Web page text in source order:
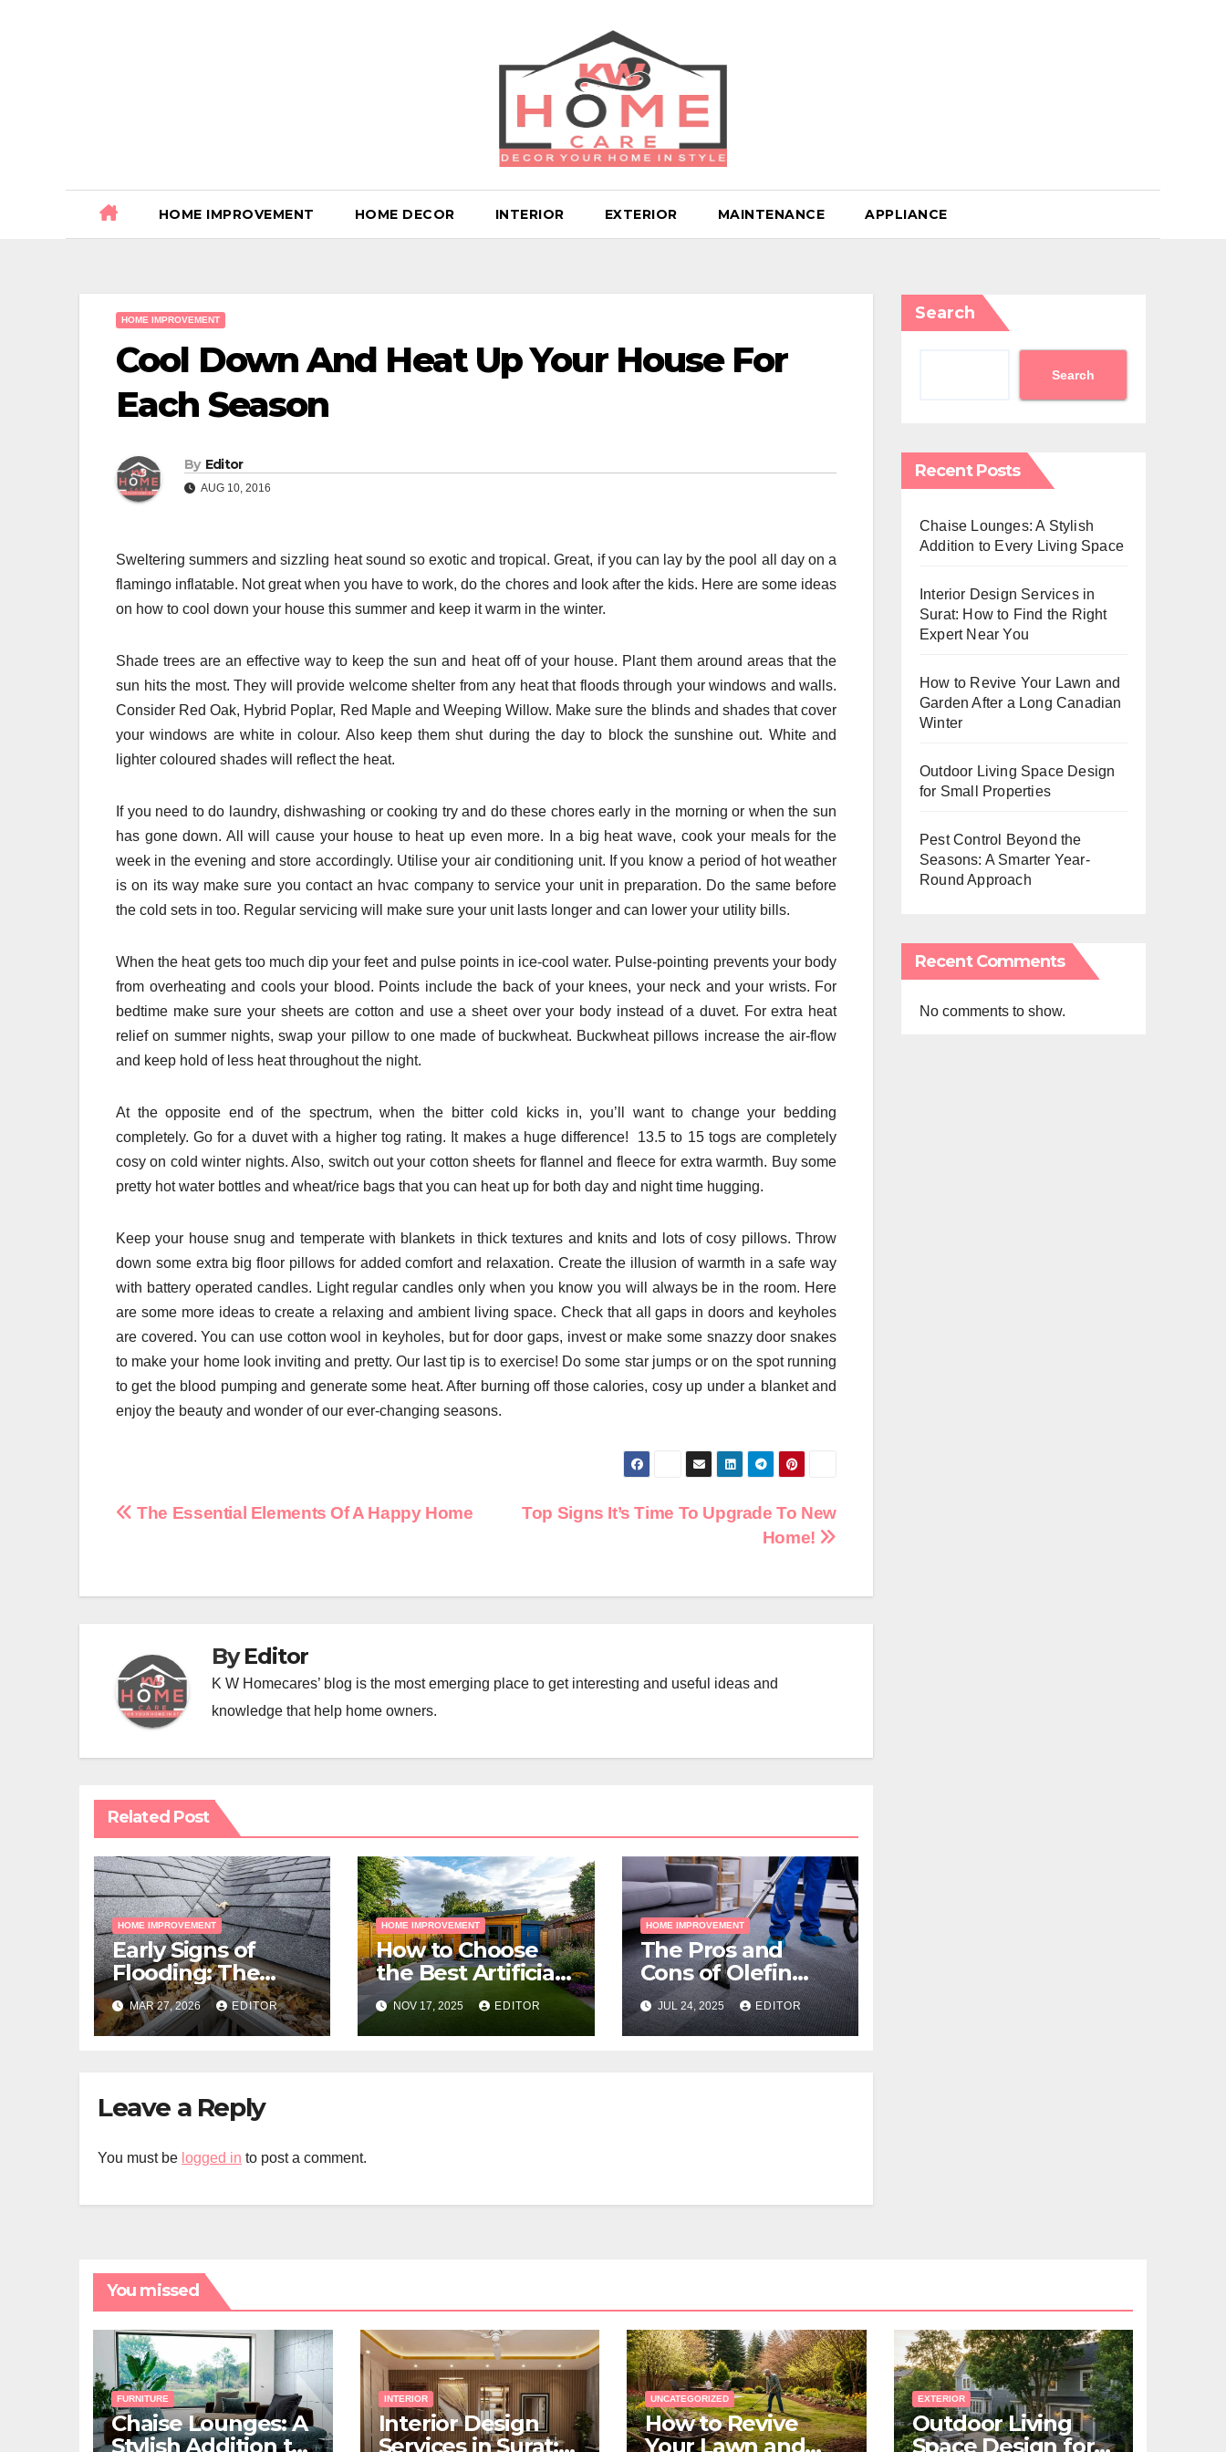
HOME IMPROVEMENT HOME DECOR INTERIOR EXTERIOR MAINTENANCE APPLIANCE
HOME IMPROVEMENT
Cool Down And Heat Up Your House For
Each Season
By Editor
AUG 10, 2016
Sweltering summers and sizzling heat sound so exotic and tropical. Great, if you can lay by the pool all day on a
flamingo inflatable. Not great when you have to work, do the chores and look after the kids. Here are some ideas
on how to cool down your house this summer and keep it warm in the winter.
Shade trees are an effective way to keep the sun and heat off of your house. Plant them around areas that the
sun hits the most. They will provide welcome shelter from any heat that floods through your windows and walls.
Consider Red Oak, Hybrid Poplar, Red Maple and Weeping Willow. Make sure the blinds and shades that cover
your windows are white in colour. Also keep them shut during the day to block the sunshine out. White and
lighter coloured shades will reflect the heat.
If you need to do laundry, dishwashing or cooking try and do these chores early in the morning or when the sun
has gone down. All will cause your house to heat up even more. In a big heat wave, cook your meals for the
week in the evening and store accordingly. Utilise your air conditioning unit. If you know a period of hot weather
is on its way make sure you contact an hvac company to service your unit in preparation. Do the same before
the cold sets in too. Regular servicing will make sure your unit lasts longer and can lower your utility bills.
When the heat gets too much dip your feet and pulse points in ice-cool water. Pulse-pointing prevents your body
from overheating and cools your blood. Points include the back of your knees, your neck and your wrists. For
bedtime make sure your sheets are cotton and use a sheet over your body instead of a duvet. For extra heat
relief on summer nights, swap your pillow to one made of buckwheat. Buckwheat pillows increase the air-flow
and keep hold of less heat throughout the night.
At the opposite end of the spectrum, when the bitter cold kicks in, you’ll want to change your bedding
completely. Go for a duvet with a higher tog rating. It makes a huge difference! 13.5 to 15 togs are completely
cosy on cold winter nights. Also, switch out your cotton sheets for flannel and fleece for extra warmth. Buy some
pretty hot water bottles and wheat/rice bags that you can heat up for both day and night time hugging.
Keep your house snug and temperate with blankets in thick textures and knits and lots of cosy pillows. Throw
down some extra big floor pillows for added comfort and relaxation. Create the illusion of warmth in a safe way
with battery operated candles. Light regular candles only when you know you will always be in the room. Here
are some more ideas to create a relaxing and ambient living space. Check that all gaps in doors and keyholes
are covered. You can use cotton wool in keyholes, but for door gaps, invest or make some snazzy door snakes
to make your home look inviting and pretty. Our last tip is to exercise! Do some star jumps or on the spot running
to get the blood pumping and generate some heat. After burning off those calories, cosy up under a blanket and
enjoy the beauty and wonder of our ever-changing seasons.
Post
Top Signs It’s Time To Upgrade To New
Home!
The Essential Elements Of A Happy Home
ByEditor
K W Homecares’ blog is the most emerging place to get interesting and useful ideas and
knowledge that help home owners.
Related Post
HOME IMPROVEMENT
Early Signs of
Flooding: The
Hidden Paths
Water Takes
MAR 27, 2026 EDITOR
HOME IMPROVEMENT
How to Choose
the Best Artificial
Grass for Your
Melbourne
Property
NOV 17, 2025 EDITOR
HOME IMPROVEMENT
The Pros and
Cons of Olefin
Carpets
JUL 24, 2025 EDITOR
Leave a Reply
You must be logged in to post a comment.
Search
Search
Recent Posts
Chaise Lounges: A Stylish
Addition to Every Living Space
Interior Design Services in
Surat: How to Find the Right
Expert Near You
How to Revive Your Lawn and
Garden After a Long Canadian
Winter
Outdoor Living Space Design
for Small Properties
Pest Control Beyond the
Seasons: A Smarter Year-
Round Approach
Recent Comments
No comments to show.
You missed
FURNITURE
Chaise Lounges: A
Stylish Addition to
INTERIOR
Interior Design
Services in Surat:
UNCATEGORIZED
How to Revive
Your Lawn and
EXTERIOR
Outdoor Living
Space Design for